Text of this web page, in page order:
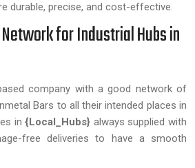
durable, precise, and cost-effective.
for Industrial Hubs in
company with a good network of
Bars to all their intended places in
in{Local_Hubs} always supplied with
free deliveries to have a smooth